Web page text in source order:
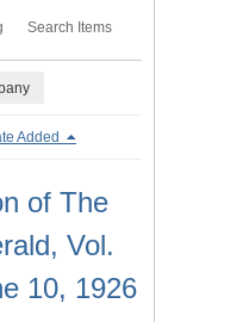
Search Items
Added
of The
Vol.
10, 1926